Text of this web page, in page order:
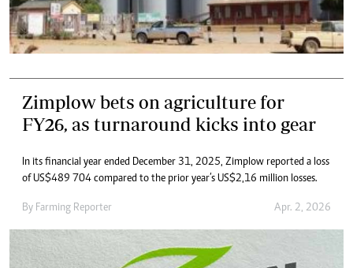
Zimplow bets on agriculture for
FY26, as turnaround kicks into gear
In its financial year ended December 31, 2025, Zimplow reported a loss
of US$489 704 compared to the prior year’s US$2,16 million losses.
By Farming Reporter Apr. 2, 2026